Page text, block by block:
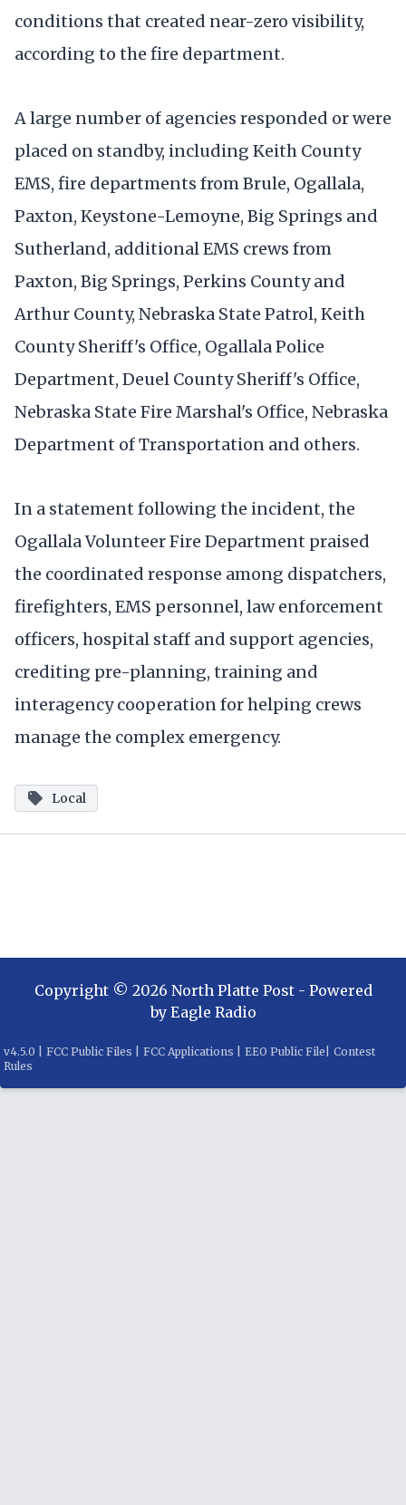
conditions that created near-zero visibility,
according to the fire department.
A large number of agencies responded or were
placed on standby, including Keith County
EMS, fire departments from Brule, Ogallala,
Paxton, Keystone-Lemoyne, Big Springs and
Sutherland, additional EMS crews from
Paxton, Big Springs, Perkins County and
Arthur County, Nebraska State Patrol, Keith
County Sheriff's Office, Ogallala Police
Department, Deuel County Sheriff's Office,
Nebraska State Fire Marshal's Office, Nebraska
Department of Transportation and others.
In a statement following the incident, the
Ogallala Volunteer Fire Department praised
the coordinated response among dispatchers,
firefighters, EMS personnel, law enforcement
officers, hospital staff and support agencies,
crediting pre-planning, training and
interagency cooperation for helping crews
manage the complex emergency.
Local
Copyright © 2026 North Platte Post- Powered
by Eagle Radio
v4.5.0 FCC Public Files FCC Applications EEO Public File
Contest
Rules